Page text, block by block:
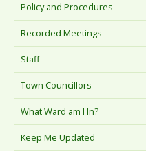
Policy and Procedures
Recorded Meetings
Staff
Town Councillors
What Ward am I In?
Keep Me Updated